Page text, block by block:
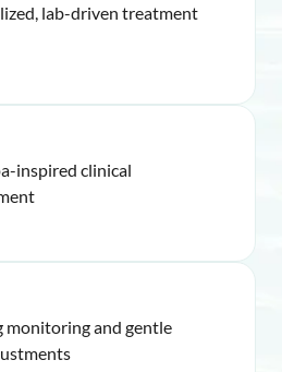
lab-driven treatment
inspired clinical
monitoring and gentle